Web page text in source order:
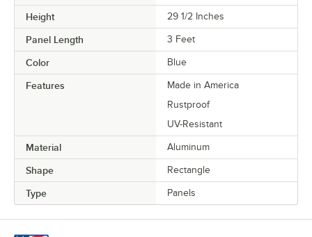
Height 29 1/2 Inches
Panel Length 3 Feet
Color Blue
Features
Made in America
Rustproof
UV-Resistant
Material Aluminum
Shape Rectangle
Type Panels